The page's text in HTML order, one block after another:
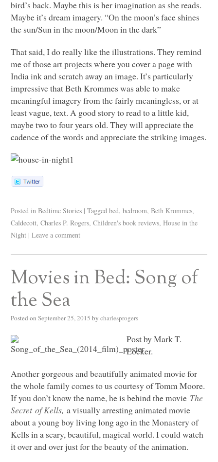
bird’s back. Maybe this is her imagination as she reads.
Maybe it’s dream imagery. “On the moon’s face shines
the sun/Sun in the moon/Moon in the dark”
That said, I do really like the illustrations. They remind
me of those art projects where you cover a page with
India ink and scratch away an image. It’s particularly
impressive that Beth Krommes was able to make
meaningful imagery from the fairly meaningless, or at
least vague, text. A good story to read to a little kid,
maybe two to four years old. They will appreciate the
cadence of the words and appreciate the striking images.
Posted in Bedtime Stories | Tagged bed,bedroom,Beth Krommes,
Caldecott,Charles P. Rogers,Children's book reviews,House in the
Night | Leave a comment
Movies in Bed: Song of
the Sea
Posted on September 25, 2015 by charlesprogers
Post by Mark T.
Locker.
Another gorgeous and beautifully animated movie for
the whole family comes to us courtesy of Tomm Moore.
If you don’t know the name, he is behind the movie The
Secret of Kells,a visually arresting animated movie
about a young boy living long ago in the Monastery of
Kells in a scary, beautiful, magical world. I could watch
it over and over just for the beauty of the animation.